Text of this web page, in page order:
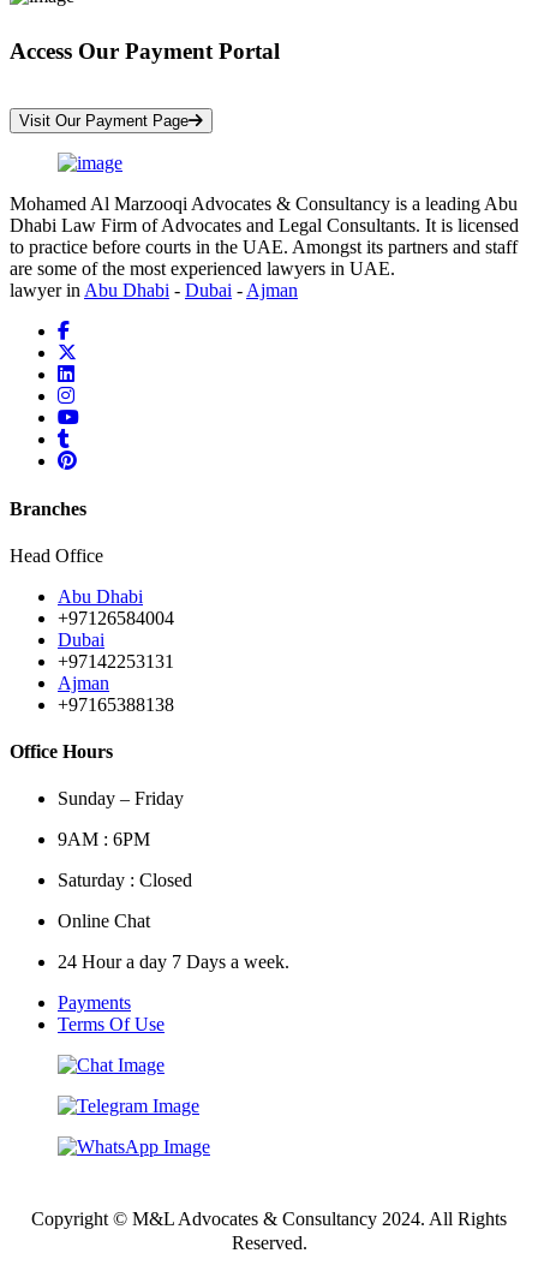
Access Our Payment Portal
Visit Our Payment Page
Mohamed Al Marzooqi Advocates & Consultancy is a leading Abu
Dhabi Law Firm of Advocates and Legal Consultants. It is licensed
to practice before courts in the UAE. Amongst its partners and staff
are some of the most experienced lawyers in UAE.
lawyer in Abu Dhabi - Dubai - Ajman
Branches
Head Office
Abu Dhabi
+97126584004
Dubai
+97142253131
Ajman
+97165388138
Office Hours
Sunday – Friday
9AM : 6PM
Saturday : Closed
Online Chat
24 Hour a day 7 Days a week.
Payments
Terms Of Use
Copyright © M&L Advocates & Consultancy 2024. All Rights
Reserved.